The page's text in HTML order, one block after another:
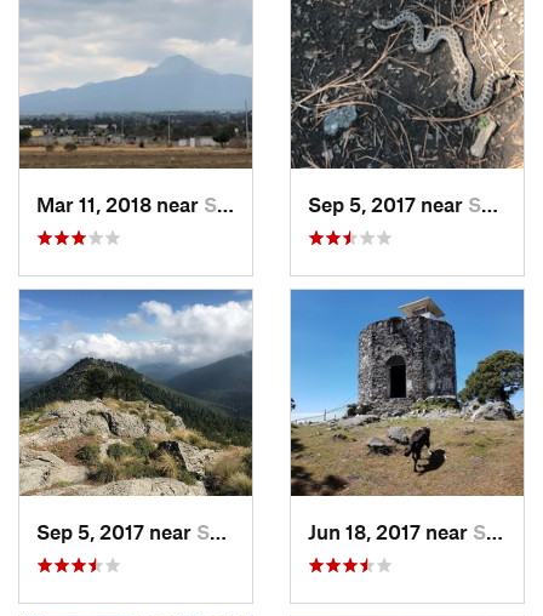
Mar 11, 2018 near San Jos…, MX Sep 5, 2017 near San Lor…, MX
Sep 5, 2017 near San Lor…, MX Jun 18, 2017 near San Lor…, MX